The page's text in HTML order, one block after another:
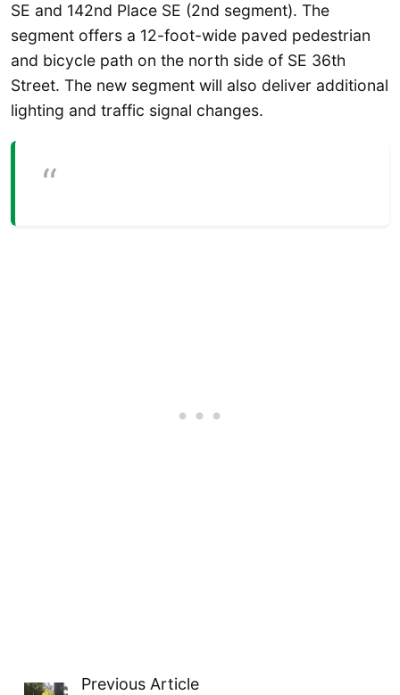
SE and 142nd Place SE (2nd segment). The
segment offers a 12-foot-wide paved pedestrian
and bicycle path on the north side of SE 36th
Street. The new segment will also deliver additional
lighting and traffic signal changes.
Previous Article